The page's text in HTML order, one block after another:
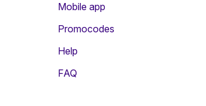
Passengers
Mobile app
Promocodes
Help
FAQ